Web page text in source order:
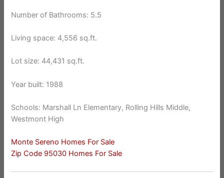
Number of Bathrooms: 5.5
Living space: 4,556 sq.ft.
Lot size: 44,431 sq.ft.
Year built: 1988
Schools: Marshall Ln Elementary, Rolling Hills Middle,
Westmont High
Monte Sereno Homes For Sale
Zip Code 95030 Homes For Sale